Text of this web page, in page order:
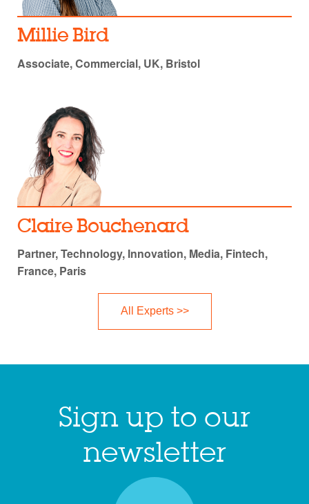
Millie Bird
Associate, Commercial, UK, Bristol
Claire Bouchenard
Partner, Technology, Innovation, Media, Fintech,
France, Paris
All Experts >>
Sign up to our
newsletter